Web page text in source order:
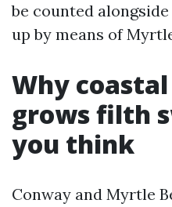
be counted
up by means of
Why
grows filth
you think
Conway and Myrtle